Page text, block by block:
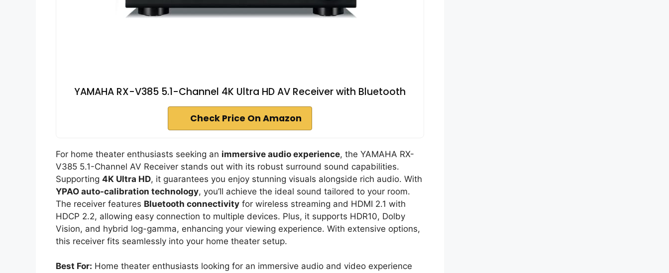
YAMAHA RX-V385 5.1-Channel 4K Ultra HD AV Receiver with Bluetooth
Check Price On Amazon
For home theater enthusiasts seeking an immersive audio experience, the YAMAHA RX-
V385 5.1-Channel AV Receiver stands out with its robust surround sound capabilities.
Supporting 4K Ultra HD, it guarantees you enjoy stunning visuals alongside rich audio. With
YPAO auto-calibration technology, you’ll achieve the ideal sound tailored to your room.
The receiver features Bluetooth connectivity for wireless streaming and HDMI 2.1 with
HDCP 2.2, allowing easy connection to multiple devices. Plus, it supports HDR10, Dolby
Vision, and hybrid log-gamma, enhancing your viewing experience. With extensive options,
this receiver fits seamlessly into your home theater setup.
Best For: Home theater enthusiasts looking for an immersive audio and video experience